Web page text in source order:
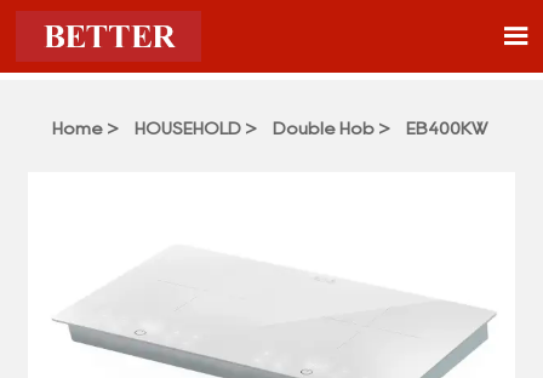

Home > HOUSEHOLD > Double Hob > EB400KW